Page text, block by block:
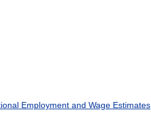
Employment and Wage Estimates